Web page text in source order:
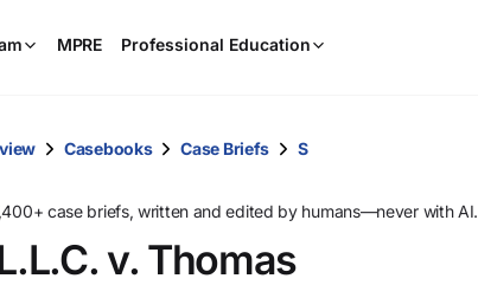
MPRE Professional Education
and
Casebooks Case Briefs S
case briefs, written and edited by humans—never with AI.
v. Thomas